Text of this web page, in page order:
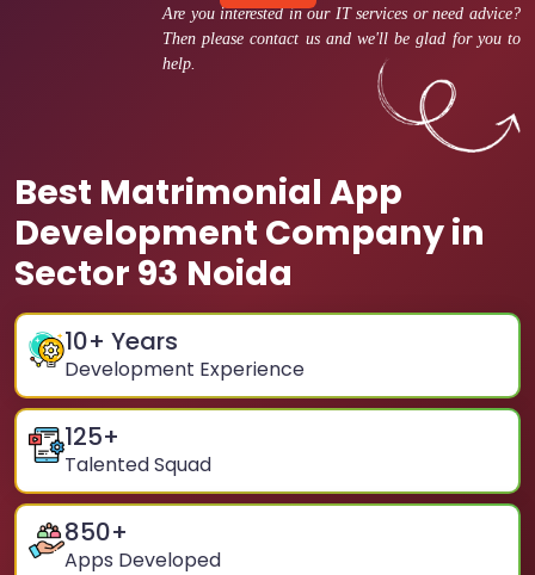
Are you interested in our IT services or need advice?
Then please contact us and we'll be glad for you to
help.
Best Matrimonial App
Development Company in
Sector 93 Noida
10+ Years
Development Experience
125+
Talented Squad
850+
Apps Developed